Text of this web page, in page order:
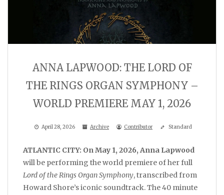
ANNA LAPWOOD: THE LORD OF
THE RINGS ORGAN SYMPHONY –
WORLD PREMIERE MAY 1, 2026
April 28, 2026 Archive Contributor Standard
ATLANTIC CITY: On May 1, 2026, Anna Lapwood
will be performing the world premiere of her full
Lord of the Rings Organ Symphony, transcribed from
Howard Shore’s iconic soundtrack. The 40 minute